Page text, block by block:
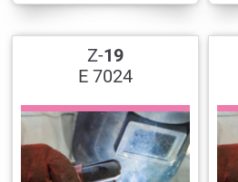
Z-19
E 7024